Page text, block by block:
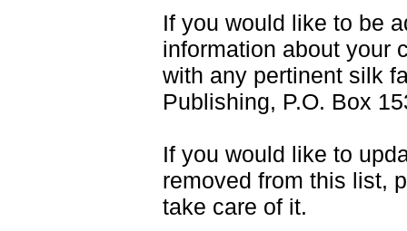
If you would like to be
information about your
with any pertinent silk
Publishing, P.O. Box
If you would like to
removed from this list,
take care of it.